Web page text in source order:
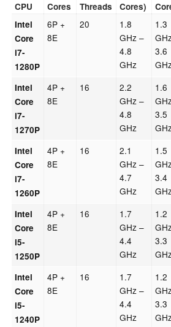
CPU Cores Threads
Cores)
Intel
Core
i7-
1280P
6P +
8E
20
1.8
GHz –
4.8
GHz
1.3
3.6
Intel
Core
i7-
1270P
4P +
8E
16
2.2
GHz –
4.8
GHz
1.6
3.5
Intel
Core
i7-
1260P
4P +
8E
16
2.1
GHz –
4.7
GHz
1.5
3.4
Intel
Core
i5-
1250P
4P +
8E
16
1.7
GHz –
4.4
GHz
1.2
3.3
Intel
Core
i5-
1240P
4P +
8E
16
1.7
GHz –
4.4
GHz
1.2
3.3